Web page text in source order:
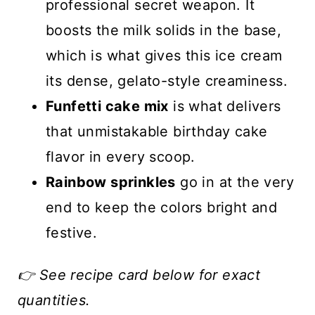
professional secret weapon. It
boosts the milk solids in the base,
which is what gives this ice cream
its dense, gelato-style creaminess.
Funfetti cake mix is what delivers
that unmistakable birthday cake
flavor in every scoop.
Rainbow sprinkles go in at the very
end to keep the colors bright and
festive.
👉 See recipe card below for exact
quantities.